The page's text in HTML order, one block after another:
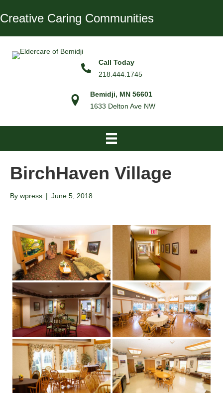
Creative Caring Communities
Call Today
218.444.1745
Bemidji, MN 56601
1633 Delton Ave NW
BirchHaven Village
By wpress | June 5, 2018